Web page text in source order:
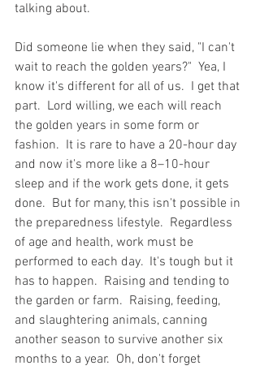
talking about.
Did someone lie when they said, "I can't
wait to reach the golden years?"  Yea, I
know it's different for all of us.  I get that
part.  Lord willing, we each will reach
the golden years in some form or
fashion.  It is rare to have a 20-hour day
and now it's more like a 8–10-hour
sleep and if the work gets done, it gets
done.  But for many, this isn't possible in
the preparedness lifestyle.  Regardless
of age and health, work must be
performed to each day.  It's tough but it
has to happen.  Raising and tending to
the garden or farm.  Raising, feeding,
and slaughtering animals, canning
another season to survive another six
months to a year.  Oh, don't forget